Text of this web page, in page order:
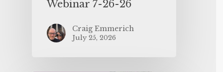
Webinar 7-26-26
Craig Emmerich
July 25, 2026